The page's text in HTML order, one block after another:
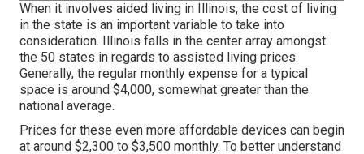
When it involves aided living in Illinois, the cost of living
in the state is an important variable to take into
consideration. Illinois falls in the center array amongst
the 50 states in regards to assisted living prices.
Generally, the regular monthly expense for a typical
space is around $4,000, somewhat greater than the
national average.
Prices for these even more affordable devices can begin
at around $2,300 to $3,500 monthly. To better understand